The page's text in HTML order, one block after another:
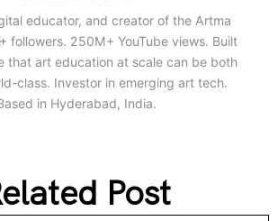
educator, and creator of the Artma
followers. 250M+ YouTube views. Built
that art education at scale can be both
class. Investor in emerging art tech.
in Hyderabad, India.
Post